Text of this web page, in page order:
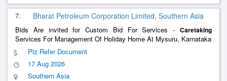
7. Bharat Petroleum Corporation Limited, Southern Asia
Bids Are invited for Custom Bid For Services - Caretaking
Services For Management Of Holiday Home At Mysuru, Karnataka
Plz Refer Document
17 Aug 2026
Southern Asia